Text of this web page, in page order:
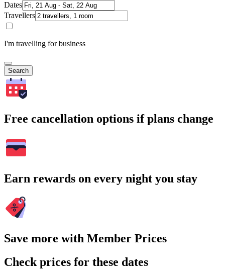
Dates
Travellers
I'm travelling for business
Search
Free cancellation options if plans change
Earn rewards on every night you stay
Save more with Member Prices
Check prices for these dates